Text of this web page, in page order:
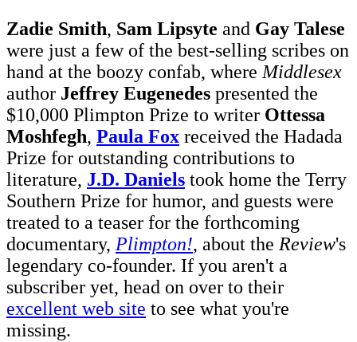
Zadie Smith, Sam Lipsyte and Gay Talese
were just a few of the best-selling scribes on
hand at the boozy confab, whereMiddlesex
author Jeffrey Eugenedes presented the
$10,000 Plimpton Prize to writer Ottessa
Moshfegh, Paula Fox received the Hadada
Prize for outstanding contributions to
literature, J.D. Daniels took home the Terry
Southern Prize for humor, and guests were
treated to a teaser for the forthcoming
documentary, Plimpton!, about the Review's
legendary co-founder. If you aren't a
subscriber yet, head on over to their
excellent web site to see what you're
missing.